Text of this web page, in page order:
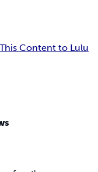
Content to Lulu